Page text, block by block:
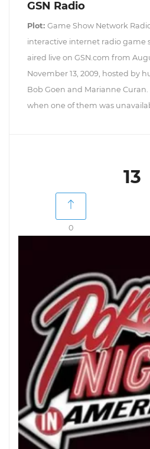
GSN Radio
Plot: Game Show Network
interactive internet radio game
aired live on GSN.com from
November 13, 2009, hosted by
Bob Goen and Marianne
when one of them was
13
0